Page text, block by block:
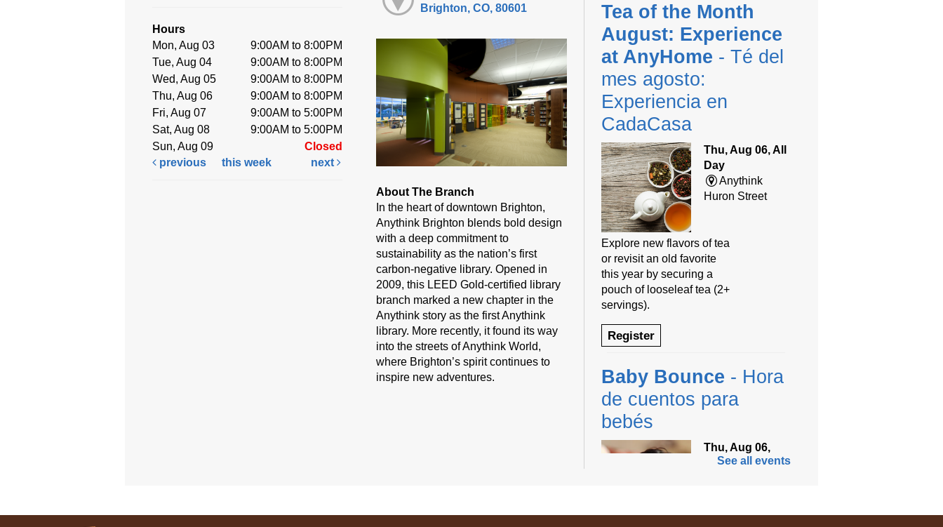
Hours
Mon, Aug 03
9:00AM to 8:00PM
Tue, Aug 04
9:00AM to 8:00PM
Wed, Aug 05
9:00AM to 8:00PM
Thu, Aug 06
9:00AM to 8:00PM
Fri, Aug 07
9:00AM to 5:00PM
Sat, Aug 08
9:00AM to 5:00PM
Sun, Aug 09
Closed
previous
this week next
Brighton, CO, 80601
About The Branch
In the heart of downtown Brighton,
Anythink Brighton blends bold design
with a deep commitment to
sustainability as the nation’s first
carbon-negative library. Opened in
2009, this LEED Gold-certified library
branch marked a new chapter in the
Anythink story as the first Anythink
library. More recently, it found its way
into the streets of Anythink World,
where Brighton’s spirit continues to
inspire new adventures.
Tea of the Month
August: Experience
at AnyHome - Té del
mes agosto:
Experiencia en
CadaCasa
Thu, Aug 06, All
Day
Anythink
Huron Street
Explore new flavors of tea
or revisit an old favorite
this year by securing a
pouch of looseleaf tea (2+
servings).
Register
Baby Bounce - Hora
de cuentos para
bebés
Thu, Aug 06,
9:30am -
See all events